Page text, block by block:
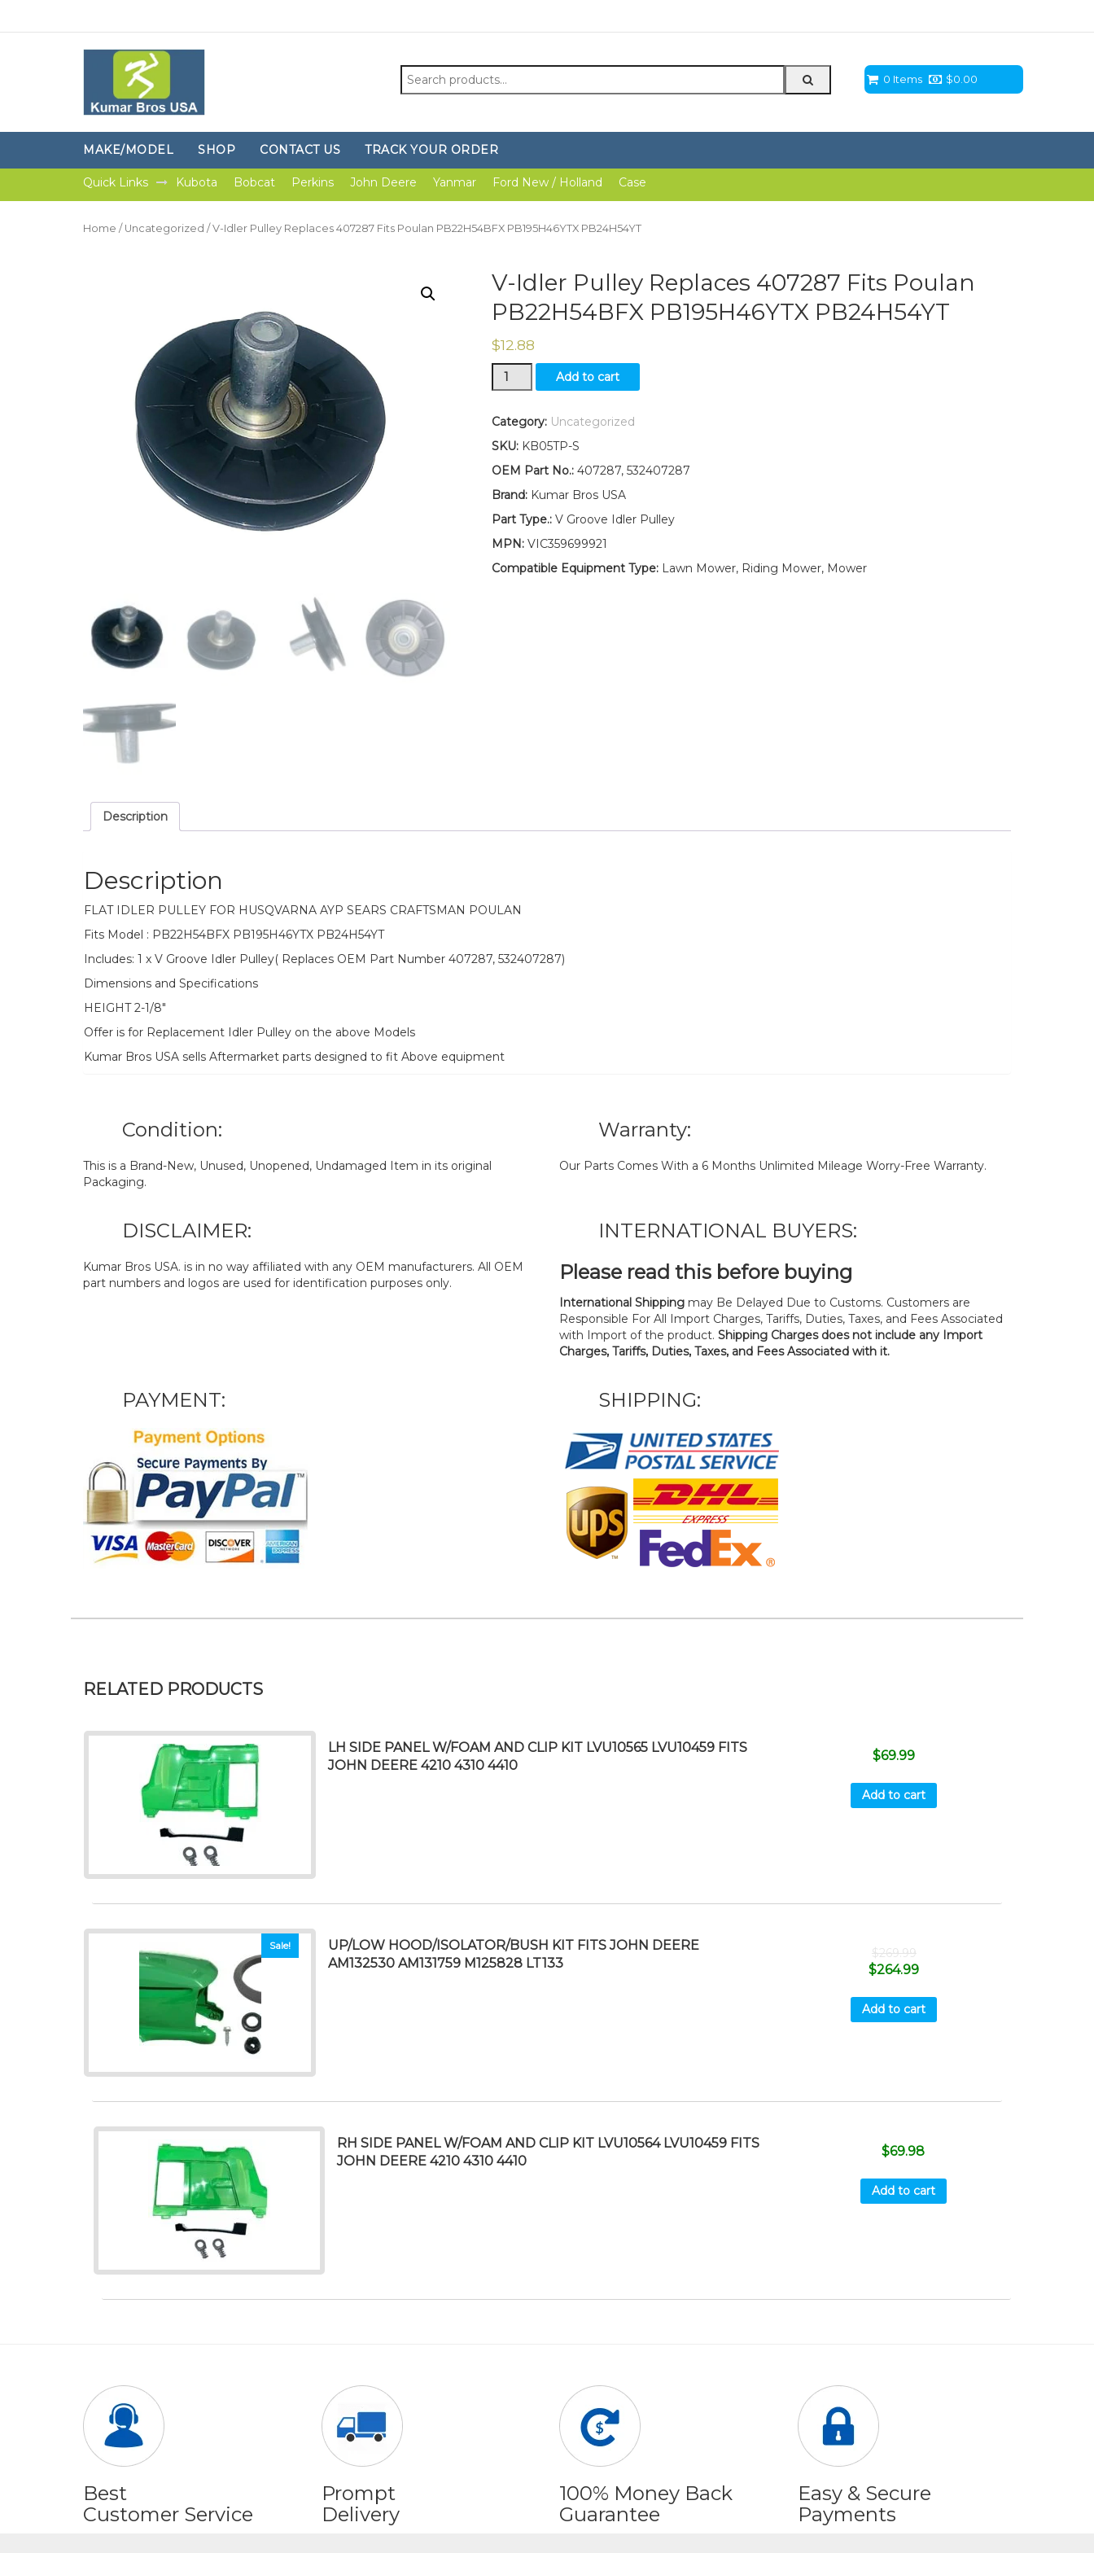
Search
for:
0 Items $0.00
MAKE/MODEL SHOP CONTACT US TRACK YOUR ORDER
Quick Links Kubota Bobcat Perkins John Deere Yanmar Ford New / Holland Case
Home / Uncategorized / V-Idler Pulley Replaces 407287 Fits Poulan PB22H54BFX PB195H46YTX PB24H54YT
V-Idler Pulley Replaces 407287 Fits Poulan
PB22H54BFX PB195H46YTX PB24H54YT
$12.88
Idler
Replaces
Fits
Poulan
PB195H46YTX
PB24H54YT
Add to cart
Category: Uncategorized
SKU: KB05TP-S
OEM Part No.:407287, 532407287
Brand:Kumar Bros USA
Part Type.:V Groove Idler Pulley
MPN:VIC359699921
Compatible Equipment Type:Lawn Mower, Riding Mower, Mower
Description
Description
FLAT IDLER PULLEY FOR HUSQVARNA AYP SEARS CRAFTSMAN POULAN
Fits Model : PB22H54BFX PB195H46YTX PB24H54YT
Includes: 1 x V Groove Idler Pulley( Replaces OEM Part Number 407287, 532407287)
Dimensions and Specifications
HEIGHT 2-1/8″
Offer is for Replacement Idler Pulley on the above Models
Kumar Bros USA sells Aftermarket parts designed to fit Above equipment
Condition:
This is a Brand-New, Unused, Unopened, Undamaged Item in its original
Packaging.
Warranty:
Our Parts Comes With a 6 Months Unlimited Mileage Worry-Free Warranty.
DISCLAIMER:
Kumar Bros USA. is in no way affiliated with any OEM manufacturers. All OEM
part numbers and logos are used for identification purposes only.
INTERNATIONAL BUYERS:
Please read this before buying
International Shipping may Be Delayed Due to Customs. Customers are
Responsible For All Import Charges, Tariffs, Duties, Taxes, and Fees Associated
with Import of the product. Shipping Charges does not include any Import
Charges, Tariffs, Duties, Taxes, and Fees Associated with it.
PAYMENT: SHIPPING:
RELATED PRODUCTS
LH SIDE PANEL W/FOAM AND CLIP KIT LVU10565 LVU10459 FITS
JOHN DEERE 4210 4310 4410
$69.99
Add to cart
Sale!
UP/LOW HOOD/ISOLATOR/BUSH KIT FITS JOHN DEERE
AM132530 AM131759 M125828 LT133
$269.99
$264.99
Add to cart
RH SIDE PANEL W/FOAM AND CLIP KIT LVU10564 LVU10459 FITS
JOHN DEERE 4210 4310 4410
$69.98
Add to cart
Best
Customer Service
Prompt
Delivery
100% Money Back
Guarantee
Easy & Secure
Payments